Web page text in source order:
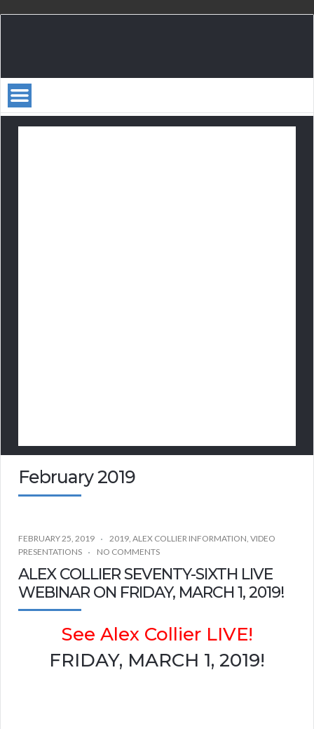
February 2019
FEBRUARY 25, 2019 2019, ALEX COLLIER INFORMATION, VIDEO
PRESENTATIONS
NO COMMENTS
ALEX COLLIER SEVENTY-SIXTH LIVE
WEBINAR ON FRIDAY, MARCH 1, 2019!
See Alex Collier LIVE!
FRIDAY, MARCH 1, 2019!